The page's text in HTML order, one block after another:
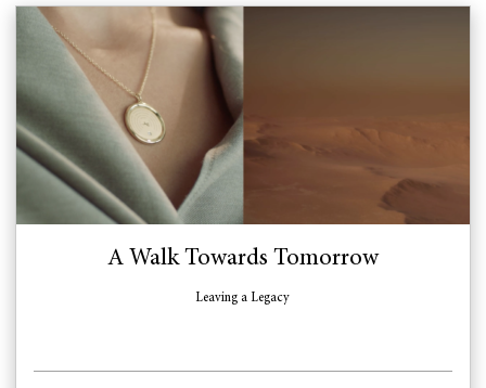
A Walk Towards Tomorrow
Leaving a Legacy